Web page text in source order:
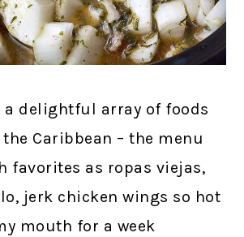
a delightful array of foods
Caribbean – the menu
favorites as ropas viejas,
jerk chicken wings so hot
mouth for a week